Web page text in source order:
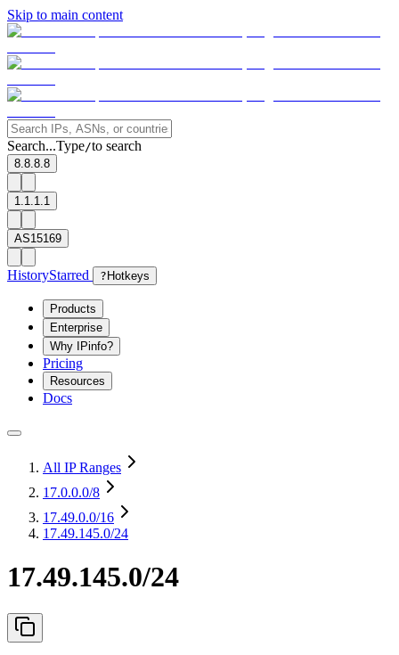
Skip to main content
Search...Type/to search
8.8.8.8
1.1.1.1
AS15169
HistoryStarred ? Hotkeys
Products
Enterprise
Why IPinfo?
Pricing
Resources
Docs
All IP Ranges
17.0.0.0/8
17.49.0.0/16
17.49.145.0/24
17.49.145.0/24